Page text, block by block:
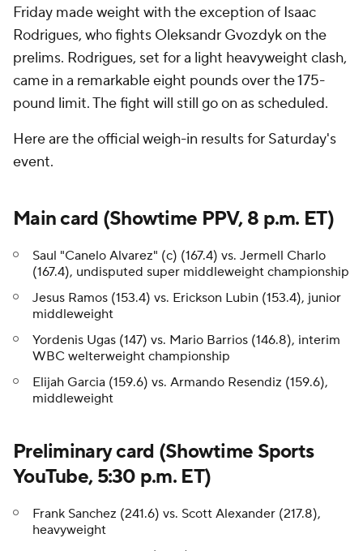
Friday made weight with the exception of Isaac
Rodrigues, who fights Oleksandr Gvozdyk on the
prelims. Rodrigues, set for a light heavyweight clash,
came in a remarkable eight pounds over the 175-
pound limit. The fight will still go on as scheduled.
Here are the official weigh-in results for Saturday's
event.
Main card (Showtime PPV, 8 p.m. ET)
Saul "Canelo Alvarez" (c) (167.4) vs. Jermell Charlo
(167.4), undisputed super middleweight championship
Jesus Ramos (153.4) vs. Erickson Lubin (153.4), junior
middleweight
Yordenis Ugas (147) vs. Mario Barrios (146.8), interim
WBC welterweight championship
Elijah Garcia (159.6) vs. Armando Resendiz (159.6),
middleweight
Preliminary card (Showtime Sports
YouTube, 5:30 p.m. ET)
Frank Sanchez (241.6) vs. Scott Alexander (217.8),
heavyweight